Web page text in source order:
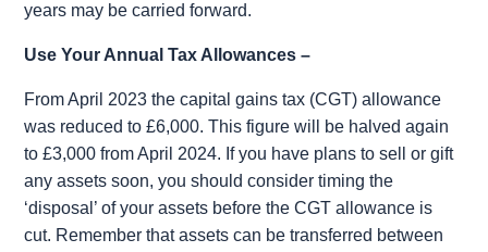
years may be carried forward.
Use Your Annual Tax Allowances –
From April 2023 the capital gains tax (CGT) allowance
was reduced to £6,000. This figure will be halved again
to £3,000 from April 2024. If you have plans to sell or gift
any assets soon, you should consider timing the
‘disposal’ of your assets before the CGT allowance is
cut. Remember that assets can be transferred between